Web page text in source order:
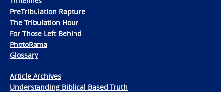
PreTribulation Rapture
The Tribulation Hour
For Those Left Behind
PhotoRama
Glossary
Article Archives
Understanding Biblical Based Truth